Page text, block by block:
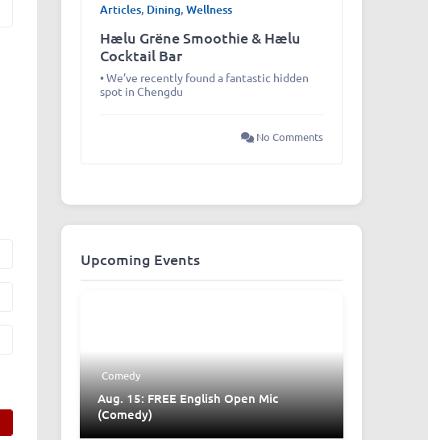
Articles, Dining, Wellness
Hælu Grëne Smoothie & Hælu
Cocktail Bar
• We’ve recently found a fantastic hidden
spot in Chengdu
No Comments
Upcoming Events
Comedy
Aug. 15: FREE English Open Mic
(Comedy)